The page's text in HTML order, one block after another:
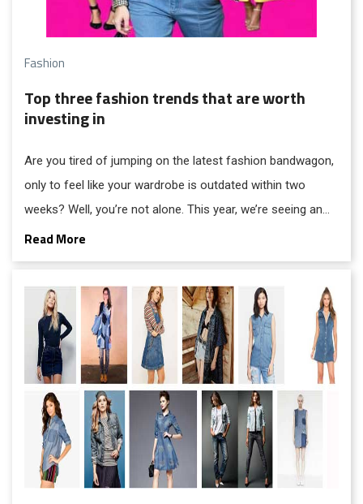
Fashion
Top three fashion trends that are worth
investing in
Are you tired of jumping on the latest fashion bandwagon,
only to feel like your wardrobe is outdated within two
weeks? Well, you’re not alone. This year, we’re seeing an
even bigger shift away from fleeting micro-trends and a
shift toward more quality, timeless pieces that you’ll want
to hang onto for years to come.
Read More